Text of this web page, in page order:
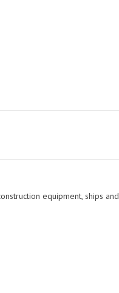
equipment, ships and